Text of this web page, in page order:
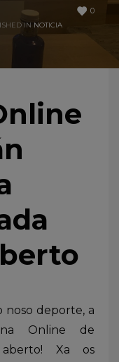
0
IN NOTICIA
noso deporte, a
Online de
Xa os